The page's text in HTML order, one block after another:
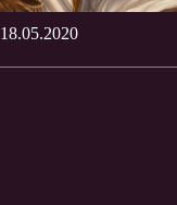
18.05.2020